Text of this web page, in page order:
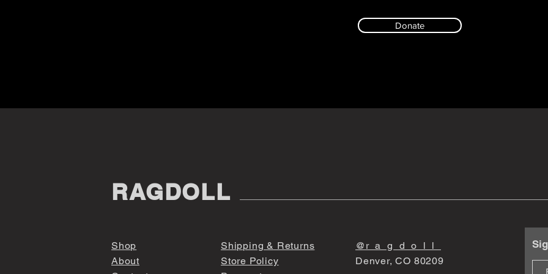
Donate
RAGDOLL
Shop
About
Shipping & Returns
Store Policy
@r_a_g_d_o_l_l_
Denver, CO 80209